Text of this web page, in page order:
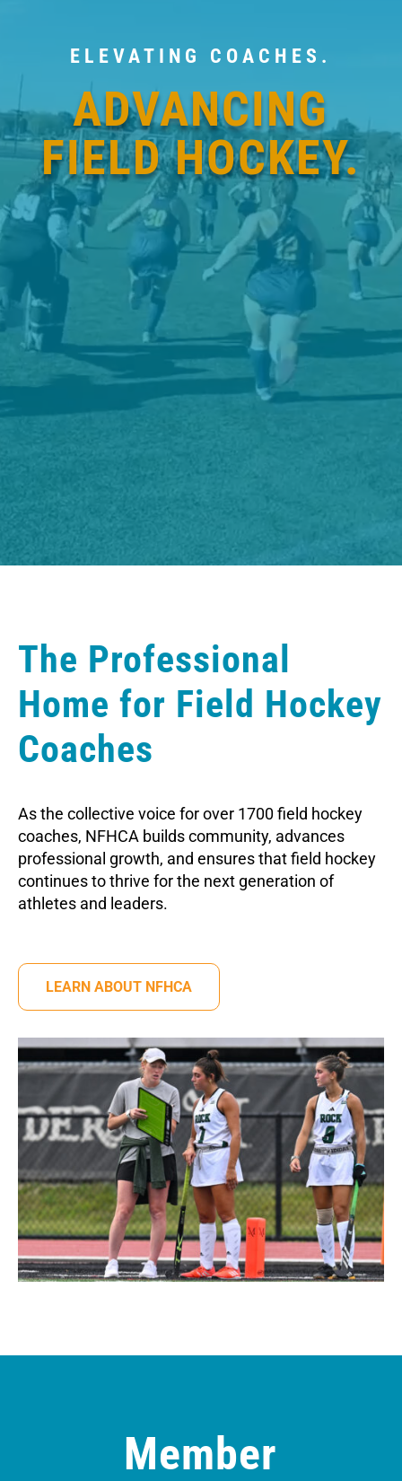
ELEVATING COACHES.
ADVANCING
FIELD HOCKEY.
The Professional
Home for Field Hockey
Coaches
As the collective voice for over 1700 field hockey
coaches, NFHCA builds community, advances
professional growth, and ensures that field hockey
continues to thrive for the next generation of
athletes and leaders.
LEARN ABOUT NFHCA
Member